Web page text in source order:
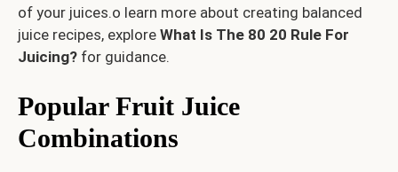
of your juices.o learn more about creating balanced
juice recipes, explore What Is The 80 20 Rule For
Juicing? for guidance.
Popular Fruit Juice
Combinations